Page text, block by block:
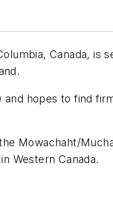
Canada,
hopes to find
Mowachaht/
Western Canada.